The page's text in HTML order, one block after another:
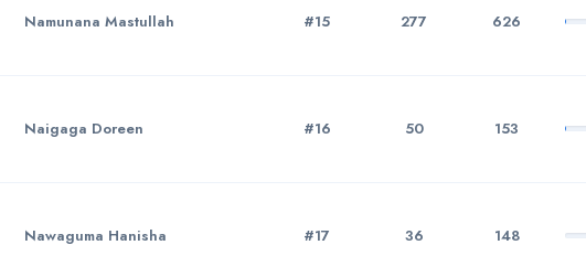
Namunana Mastullah #15 277 626
Naigaga Doreen #16 50 153
Nawaguma Hanisha #17 36 148